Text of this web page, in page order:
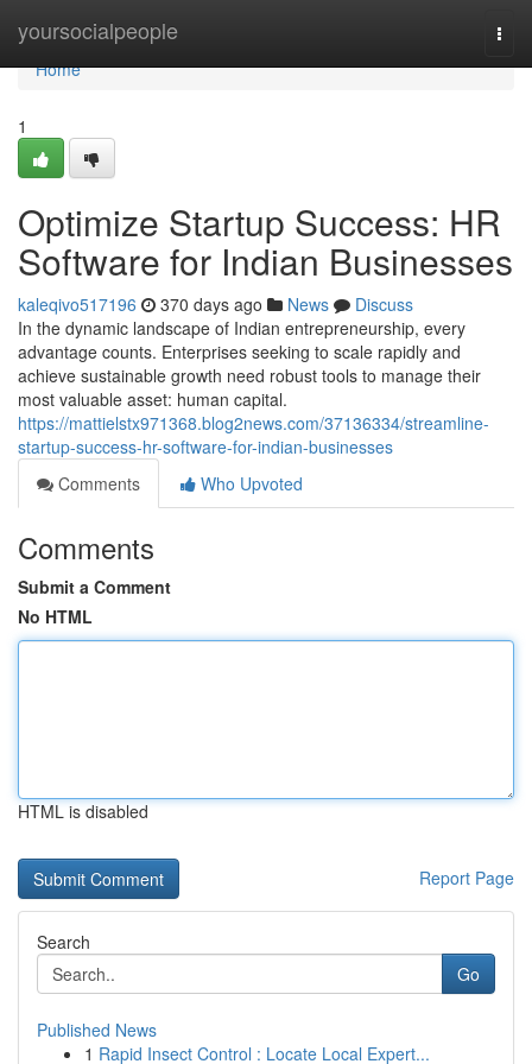
yoursocialpeople
Home
Home
1
Optimize Startup Success: HR
Software for Indian Businesses
kaleqivo517196 370 days ago News
Discuss
In the dynamic landscape of Indian entrepreneurship, every
advantage counts. Enterprises seeking to scale rapidly and
achieve sustainable growth need robust tools to manage their
most valuable asset: human capital.
https://mattielstx971368.blog2news.com/37136334/streamline-
startup-success-hr-software-for-indian-businesses
Comments
Who Upvoted
Comments
Submit a Comment
No HTML
HTML is disabled
Report Page
Search
Go
Published News
1 Rapid Insect Control : Locate Local Expert...